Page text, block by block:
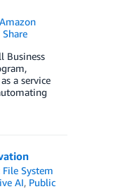
Amazon
Share
Business
a service
System
AI, Public